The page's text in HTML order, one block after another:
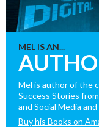
MEL IS AN...
Mel is author of the
Success Stories
and Social Media
Buy his Books on